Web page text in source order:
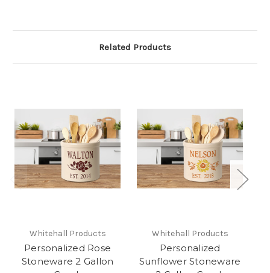
Related Products
Whitehall Products
Personalized Rose
Stoneware 2 Gallon
Whitehall Products
Personalized
Sunflower Stoneware